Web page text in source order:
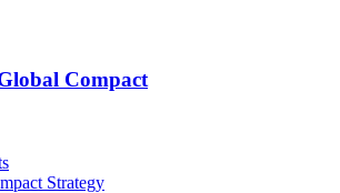
Compact
Strategy